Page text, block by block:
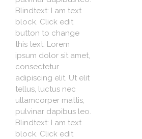
Blindtext: I am text
block. Click edit
button to change
this text. Lorem
ipsum dolor sit amet,
consectetur
adipiscing elit. Ut elit
tellus, luctus nec
ullamcorper mattis,
pulvinar dapibus leo.
Blindtext: I am text
block. Click edit